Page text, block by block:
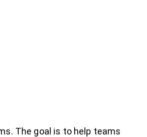
The goal is to help teams